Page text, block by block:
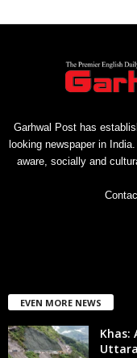
Garhwal Post has
looking newspaper in
aware, socially and
EVEN MORE NEWS
Khas: